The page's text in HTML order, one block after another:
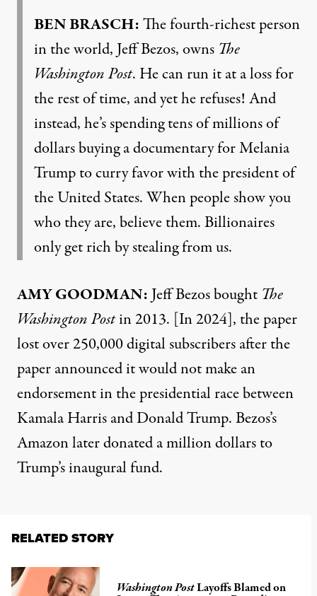
BEN BRASCH:The fourth-richest person
in the world, Jeff Bezos, owns The
Washington Post. He can run it at a loss for
the rest of time, and yet he refuses! And
instead, he’s spending tens of millions of
dollars buying a documentary for Melania
Trump to curry favor with the president of
the United States. When people show you
who they are, believe them. Billionaires
only get rich by stealing from us.
AMY GOODMAN: Jeff Bezos bought The
Washington Postin 2013. [In 2024], the paper
lost over 250,000 digital subscribers after the
paper announced it would not make an
endorsement in the presidential race between
Kamala Harris and Donald Trump. Bezos’s
Amazon later donated a million dollars to
Trump’s inaugural fund.
RELATED STORY
Washington PostLayoffs Blamed on